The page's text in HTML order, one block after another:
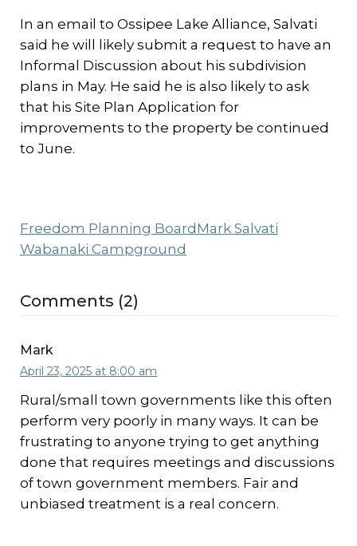
In an email to Ossipee Lake Alliance, Salvati
said he will likely submit a request to have an
Informal Discussion about his subdivision
plans in May. He said he is also likely to ask
that his Site Plan Application for
improvements to the property be continued
to June.
Freedom Planning Board Mark Salvati
Wabanaki Campground
Comments (2)
Mark
April 23, 2025 at 8:00 am
Rural/small town governments like this often
perform very poorly in many ways. It can be
frustrating to anyone trying to get anything
done that requires meetings and discussions
of town government members. Fair and
unbiased treatment is a real concern.